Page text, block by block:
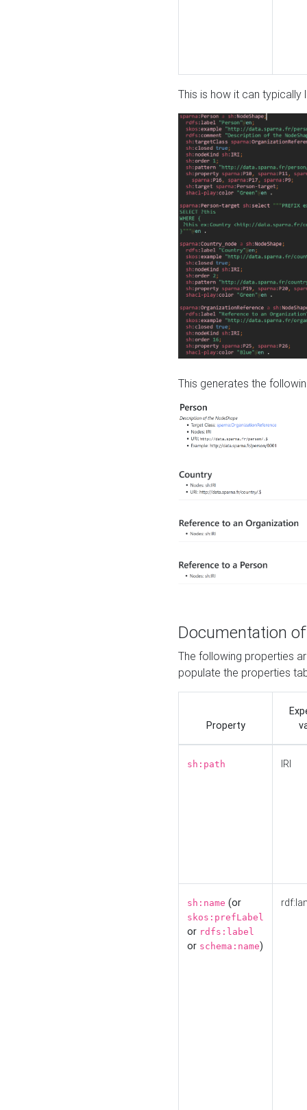
This is how it can typically
This generates the
Documentation
The following properties
populate the properties
Property
sh:path IRI
sh:name (or
skos:prefLabel
or rdfs:label
or schema:name)